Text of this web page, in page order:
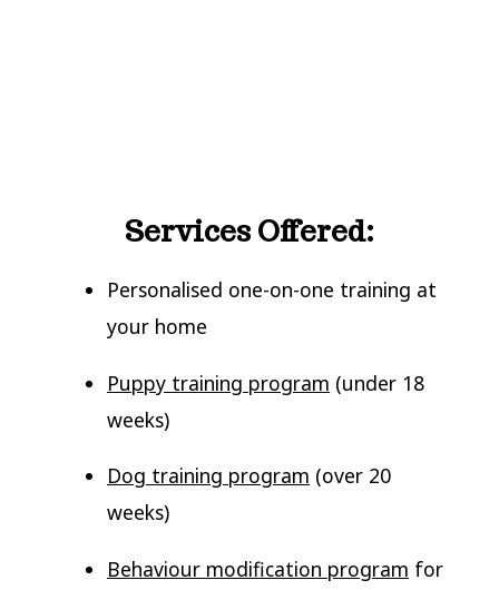
Services Offered:
Personalised one-on-one training at
your home
Puppy training program (under 18
weeks)
Dog training program (over 20
weeks)
Behaviour modification program for